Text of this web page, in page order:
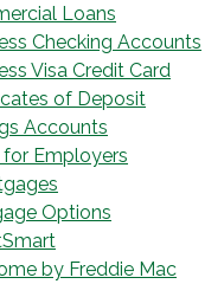
Loans
Checking Accounts
Visa Credit Card
of Deposit
Accounts
for Employers
Options
by Freddie Mac